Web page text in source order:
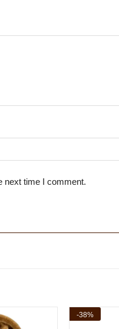
next time I comment.
-38%